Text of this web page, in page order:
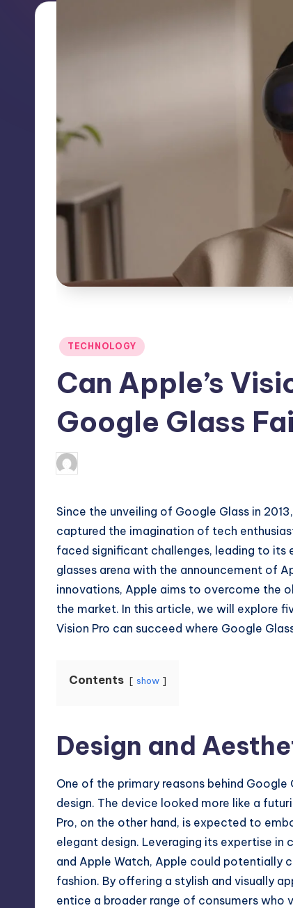
Posted
TECHNOLOGY
Can Apple’s
Google Glass
Posted
by
Since the unveiling of Google Glass in
captured the imagination of tech
faced significant challenges, leading to its
glasses arena with the announcement of
innovations, Apple aims to overcome the
the market. In this article, we will explore
Vision Pro can succeed where Google
Contents show
Design and
One of the primary reasons behind
design. The device looked more like a
Pro, on the other hand, is expected to
elegant design. Leveraging its expertise
and Apple Watch, Apple could potentially
fashion. By offering a stylish and visually
entice a broader range of consumers